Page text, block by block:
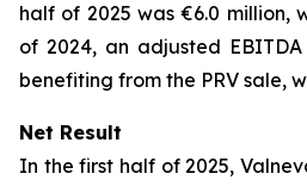
half of 2025 was €6.0 million,
of 2024, an adjusted
benefiting from the PRV sale,
Net Result
In the first half of 2025,